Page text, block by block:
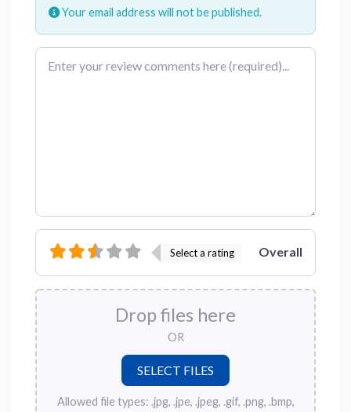
Your email address will not be published.
Review text
Select a rating Overall
Drop files here
OR
Allowed file types: .jpg, .jpe, .jpeg, .gif, .png, .bmp,